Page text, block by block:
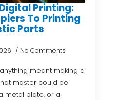
Printing:
To Printing
Parts
No Comments
meant making a
master could be
metal plate, or a